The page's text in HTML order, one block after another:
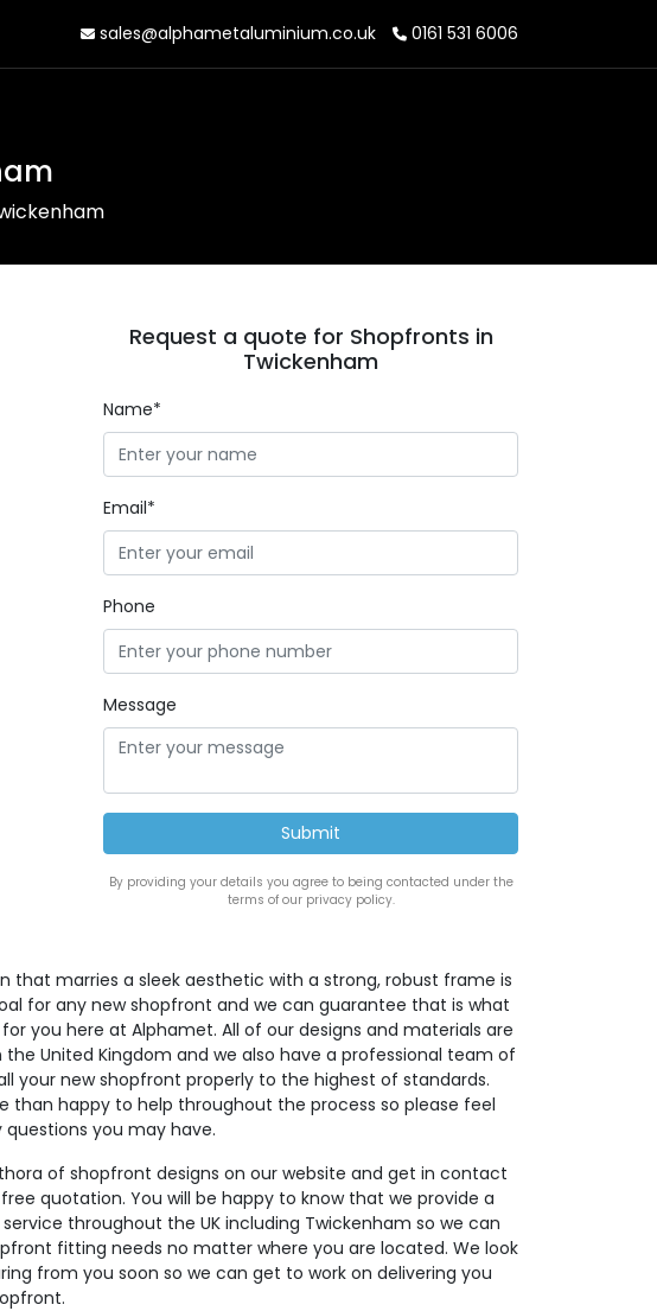
sales@alphametaluminium.co.uk 0161 531 6006
Request a quote for Shopfronts in
Twickenham
Name*
Email*
Phone
Message
By providing your details you agree to being contacted under the
terms of our privacy policy.
that marries a sleek aesthetic with a strong, robust frame is
for any new shopfront and we can guarantee that is what
you here at Alphamet. All of our designs and materials are
United Kingdom and we also have a professional team of
your new shopfront properly to the highest of standards.
than happy to help throughout the process so please feel
questions you may have.
of shopfront designs on our website and get in contact
quotation. You will be happy to know that we provide a
throughout the UK including Twickenham so we can
fitting needs no matter where you are located. We look
from you soon so we can get to work on delivering you